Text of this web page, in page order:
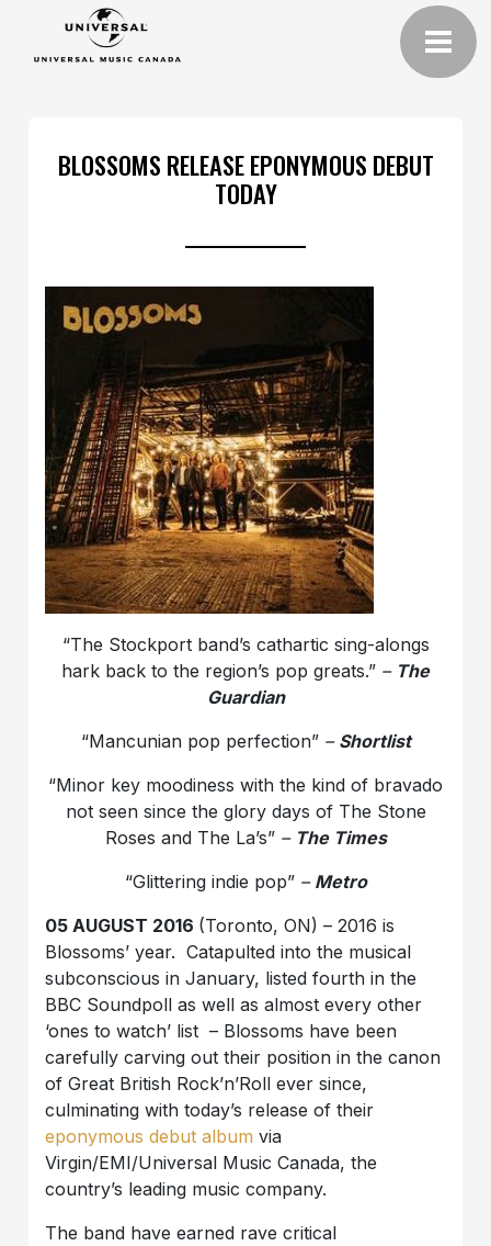
BLOSSOMS RELEASE EPONYMOUS DEBUT
TODAY
“The Stockport band’s cathartic sing-alongs
hark back to the region’s pop greats.” – The
Guardian
“Mancunian pop perfection”– Shortlist
“Minor key moodiness with the kind of bravado
not seen since the glory days of The Stone
Roses and The La’s”– The Times
“Glittering indie pop”– Metro
05 AUGUST 2016 (Toronto, ON) – 2016 is
Blossoms’ year. Catapulted into the musical
subconscious in January, listed fourth in the
BBC Soundpoll as well as almost every other
‘ones to watch’ list – Blossoms have been
carefully carving out their position in the canon
of Great British Rock’n’Roll ever since,
culminating with today’s release of their
eponymous debut album via
Virgin/EMI/Universal Music Canada, the
country’s leading music company.
The band have earned rave critical